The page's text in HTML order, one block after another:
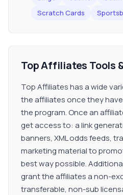
Scratch Cards
Top Affiliates Tools
Top Affiliates has a wide
the affiliates once they
the program. Once an
get access to: a link
banners, XML odds feeds,
marketing material to
best way possible.
grant the affiliates a non-
transferable, non-sub